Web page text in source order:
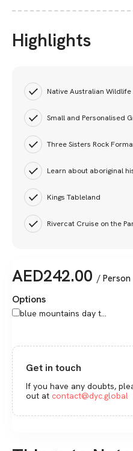
Highlights
Native Australian Wildlife
Small and Personalised
Three Sisters Rock
Learn about aboriginal
Kings Tableland
Rivercat Cruise on the
AED242.00 / Person
Options
blue mountains day t...
Get in touch
If you have any doubts,
out at contact@dyc.global